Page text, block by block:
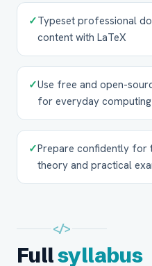
✓Typeset professional
content with LaTeX
✓Use free and open-
for everyday computing
✓Prepare confidently for
theory and practical
</>
Fullsyllabus